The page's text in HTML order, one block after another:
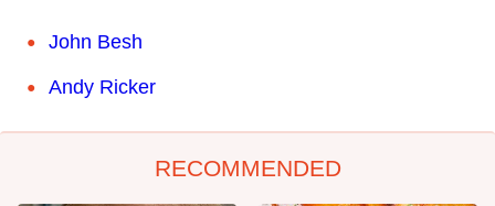
John Besh
Andy Ricker
RECOMMENDED